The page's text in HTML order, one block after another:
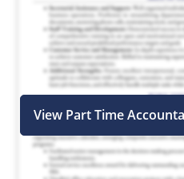
View Part Time